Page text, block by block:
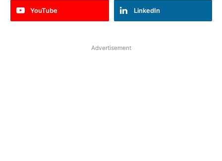
YouTube LinkedIn
Advertisement